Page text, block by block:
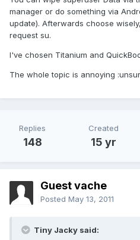
manager or do something via
update). Afterwards choose
request su.
I've chosen Titanium and
The whole topic is annoying
Replies
148
Created
15 yr
Guest vache
Posted May 13, 2011
Tiny Jacky said: